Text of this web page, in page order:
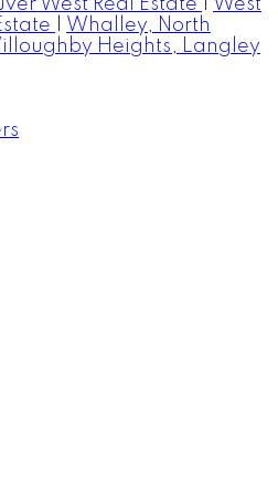
West Real Estate
West
Whalley, North
Heights, Langley